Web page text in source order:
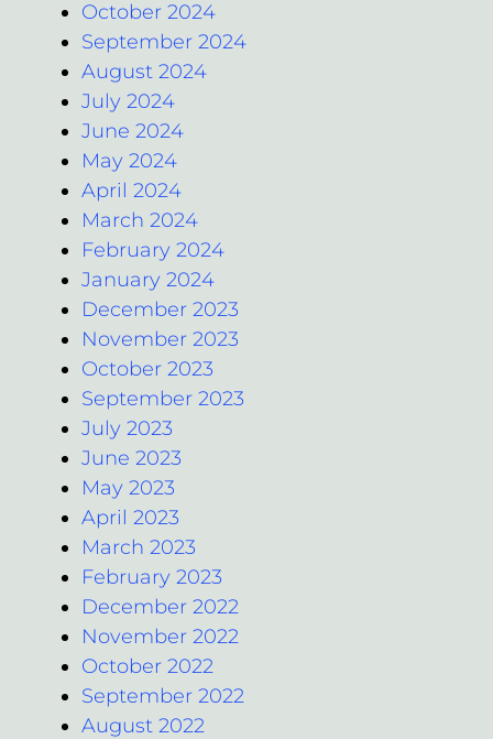
October 2024
September 2024
August 2024
July 2024
June 2024
May 2024
April 2024
March 2024
February 2024
January 2024
December 2023
November 2023
October 2023
September 2023
July 2023
June 2023
May 2023
April 2023
March 2023
February 2023
December 2022
November 2022
October 2022
September 2022
August 2022